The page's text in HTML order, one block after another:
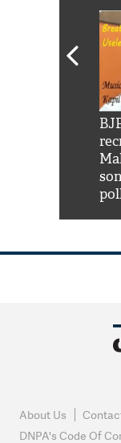
About Us
DNPA's Code Of